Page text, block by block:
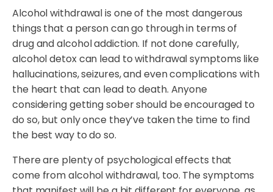
Alcohol withdrawal is one of the most dangerous
things that a person can go through in terms of
drug and alcohol addiction. If not done carefully,
alcohol detox can lead to withdrawal symptoms like
hallucinations, seizures, and even complications with
the heart that can lead to death. Anyone
considering getting sober should be encouraged to
do so, but only once they’ve taken the time to find
the best way to do so.
There are plenty of psychological effects that
come from alcohol withdrawal, too. The symptoms